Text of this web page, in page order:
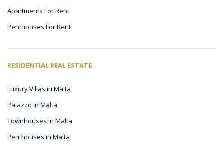
Apartments For Rent
Penthouses For Rent
RESIDENTIAL REAL ESTATE
Luxury Villas in Malta
Palazzo in Malta
Townhouses in Malta
Penthouses in Malta